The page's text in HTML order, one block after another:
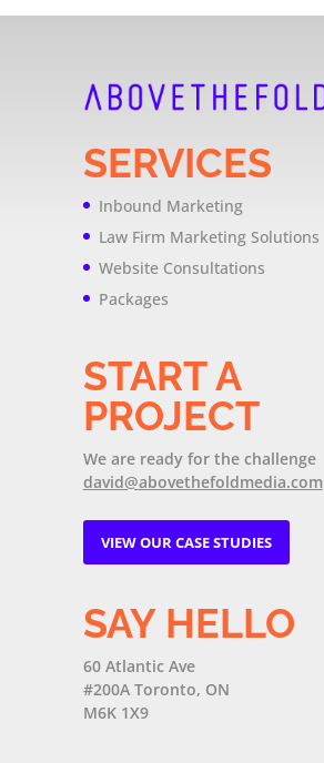
SERVICES
Inbound Marketing
Law Firm Marketing Solutions
Website Consultations
Packages
START A
PROJECT
We are ready for the challenge
david@abovethefoldmedia.com
VIEW OUR CASE STUDIES
SAY HELLO
60 Atlantic Ave
#200A Toronto, ON
M6K 1X9